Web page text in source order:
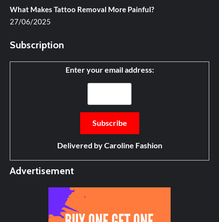
What Makes Tattoo Removal More Painful?
27/06/2025
Subscription
Enter your email address:
Delivered byCaroline Fashion
Advertisement